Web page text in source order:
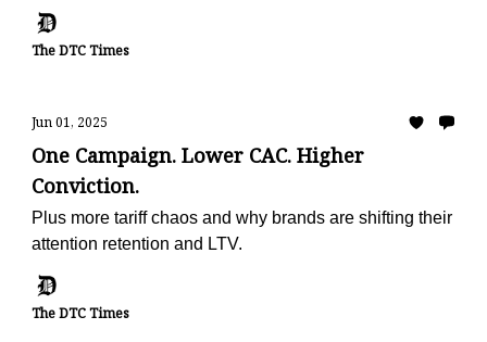
The DTC Times
Jun 01, 2025
One Campaign. Lower CAC. Higher
Conviction.
Plus more tariff chaos and why brands are shifting their
attention retention and LTV.
The DTC Times